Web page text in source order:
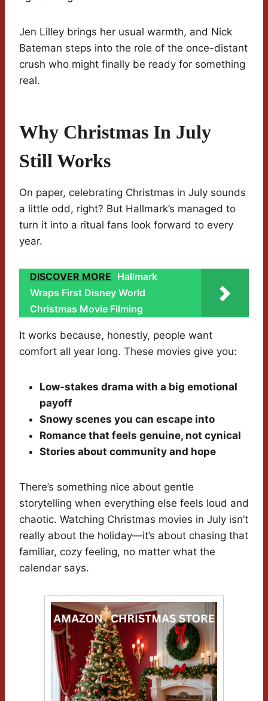
Jen Lilley brings her usual warmth, and Nick
Bateman steps into the role of the once-distant
crush who might finally be ready for something
real.
Why Christmas In July
Still Works
On paper, celebrating Christmas in July sounds
a little odd, right? But Hallmark’s managed to
turn it into a ritual fans look forward to every
year.
DISCOVER MORE Hallmark
Wraps First Disney World
Christmas Movie Filming
It works because, honestly, people want
comfort all year long. These movies give you:
Low-stakes drama with a big emotional
payoff
Snowy scenes you can escape into
Romance that feels genuine, not cynical
Stories about community and hope
There’s something nice about gentle
storytelling when everything else feels loud and
chaotic. Watching Christmas movies in July isn’t
really about the holiday—it’s about chasing that
familiar, cozy feeling, no matter what the
calendar says.